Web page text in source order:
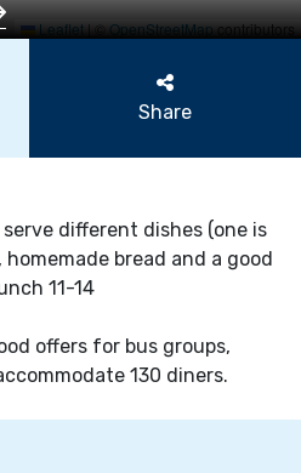
Leaflet|©OpenStreetMapcontributors
Share
different dishes (one is
bread and a good
11-14
offers for bus groups,
130 diners.